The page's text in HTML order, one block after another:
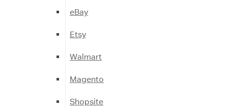
eBay
Etsy
Walmart
Magento
Shopsite